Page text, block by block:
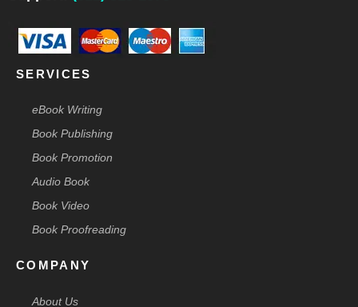
p
SERVICES
eBook Writing
Book Publishing
Book Promotion
Audio Book
Book Video
Book Proofreading
COMPANY
About Us